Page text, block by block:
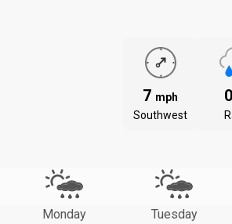
7 mph
Southwest
0
Monday Tuesday